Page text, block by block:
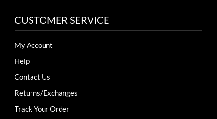
CUSTOMER SERVICE
My Account
Help
Contact Us
Returns/Exchanges
Track Your Order